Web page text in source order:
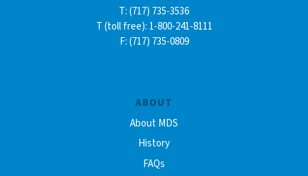
ABOUT
About MDS
History
FAQs
T: (717) 735-3536
T (toll free): 1-800-241-8111
F: (717) 735-0809